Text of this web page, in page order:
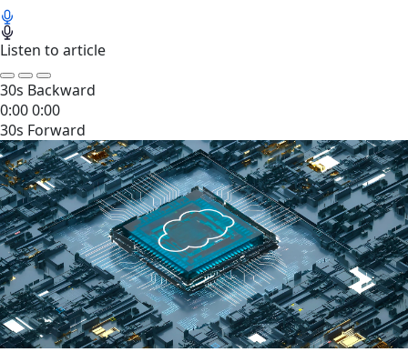
Listen to article
30s Backward
0:000:00
30s Forward